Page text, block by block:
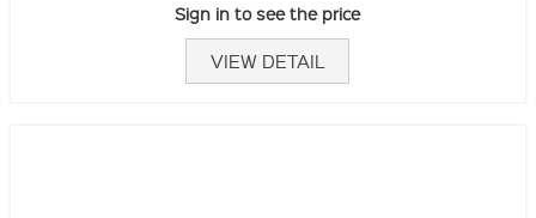
Sign in to see the price
VIEW DETAIL